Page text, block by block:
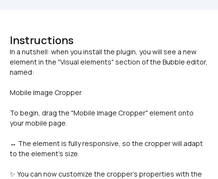
Instructions
In a nutshell: when you install the plugin, you will see a new
element in the "Visual elements" section of the Bubble editor,
Mobile Image Cropper
To begin, drag the "Mobile Image Cropper" element onto
your mobile page.
↔️ The element is fully responsive, so the cropper will adapt
to the element's size.
✨ You can now customize the cropper's properties with the